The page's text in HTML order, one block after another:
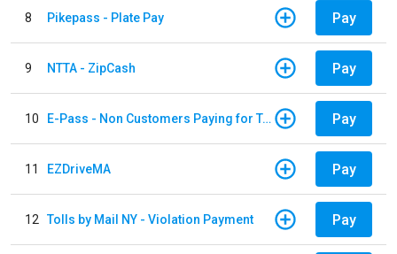
8 Pikepass - Plate Pay Pay
9 NTTA - ZipCash Pay
10 E-Pass - Non Customers Paying for Toll Violations Pay
11 EZDriveMA Pay
12 Tolls by Mail NY - Violation Payment Pay